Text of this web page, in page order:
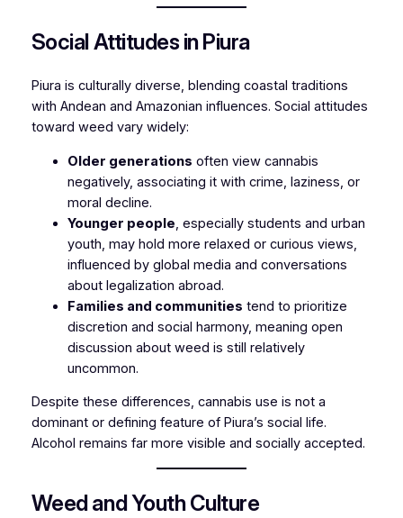
Social Attitudes in Piura
Piura is culturally diverse, blending coastal traditions
with Andean and Amazonian influences. Social attitudes
toward weed vary widely:
Older generations often view cannabis
negatively, associating it with crime, laziness, or
moral decline.
Younger people, especially students and urban
youth, may hold more relaxed or curious views,
influenced by global media and conversations
about legalization abroad.
Families and communities tend to prioritize
discretion and social harmony, meaning open
discussion about weed is still relatively
uncommon.
Despite these differences, cannabis use is not a
dominant or defining feature of Piura’s social life.
Alcohol remains far more visible and socially accepted.
Weed and Youth Culture